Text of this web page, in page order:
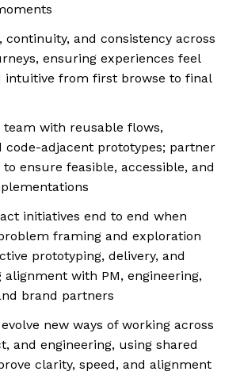
continuity, and consistency across
ensuring experiences feel
intuitive from first browse to final
team with reusable flows,
code-adjacent prototypes; partner
ensure feasible, accessible, and
initiatives end to end when
framing and exploration
prototyping, delivery, and
alignment with PM, engineering,
brand partners
new ways of working across
and engineering, using shared
clarity, speed, and alignment